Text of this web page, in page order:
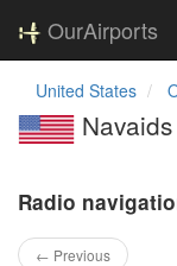
OurAirports
United States
Radio
← Previous